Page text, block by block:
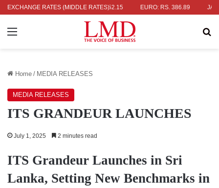
EXCHANGE RATES (MIDDLE RATES)
336.04 UK POUND: RS. 452.15 EURO: RS. 386.89
Menu
Home / MEDIA RELEASES
MEDIA RELEASES
ITS GRANDEUR LAUNCHES
July 1, 2025 2 minutes read
ITS Grandeur Launches in Sri
Lanka, Setting New Benchmarks in